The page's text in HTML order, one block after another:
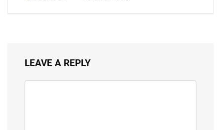
LEAVE A REPLY